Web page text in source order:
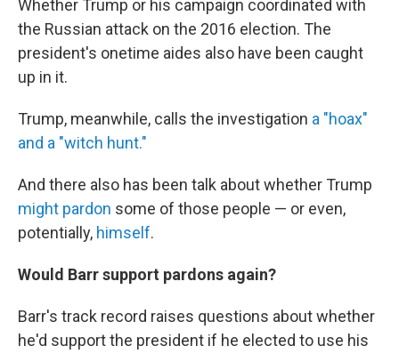
Whether Trump or his campaign coordinated with
the Russian attack on the 2016 election. The
president's onetime aides also have been caught
up in it.
Trump, meanwhile, calls the investigation a "hoax"
and a "witch hunt."
And there also has been talk about whether Trump
might pardon some of those people — or even,
potentially, himself.
Would Barr support pardons again?
Barr's track record raises questions about whether
he'd support the president if he elected to use his